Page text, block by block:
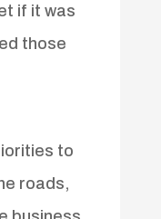
if it was
those
to
roads,